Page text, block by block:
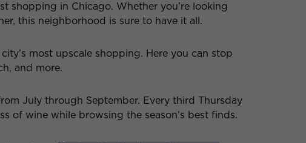
shopping in Chicago. Whether you’re looking
this neighborhood is sure to have it all.
most upscale shopping. Here you can stop
and more.
July through September. Every third Thursday
of wine while browsing the season’s best finds.